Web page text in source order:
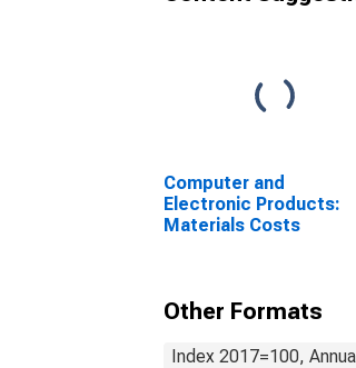
Computer and
Electronic Products:
Materials Costs
Other Formats
Index 2017=100,